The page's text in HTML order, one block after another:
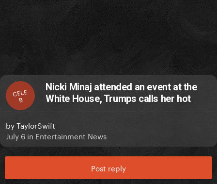
CELE
B
Nicki Minaj attended an event at the
White House, Trumps calls her hot
byTaylorSwift
July 6 in Entertainment News
Post reply